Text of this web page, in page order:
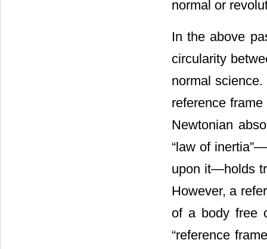
normal or
In the above
circularity
normal
reference
Newtonian
“law of
upon it―holds
However, a
of a body free
“reference